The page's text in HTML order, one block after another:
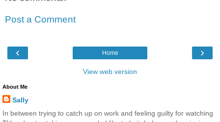
Post a Comment
‹ ›
Home
View web version
About Me
Sally
In between trying to catch up on work and feeling guilty for watching